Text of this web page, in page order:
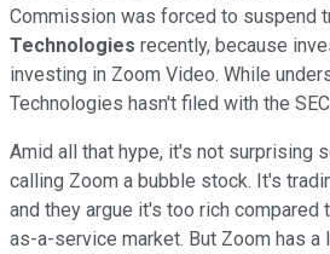
Commission was forced to suspend
Technologies recently, because
investing in Zoom Video. While
Technologies hasn't filed with the
Amid all that hype, it's not surprising
calling Zoom a bubble stock. It's
and they argue it's too rich
as-a-service market. But Zoom has a